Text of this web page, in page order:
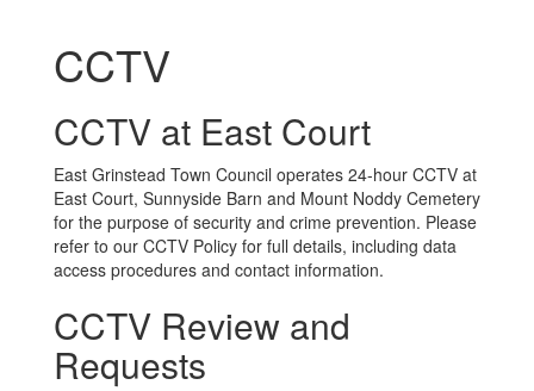
CCTV
CCTV at East Court
East Grinstead Town Council operates 24-hour CCTV at
East Court, Sunnyside Barn and Mount Noddy Cemetery
for the purpose of security and crime prevention. Please
refer to our CCTV Policy for full details, including data
access procedures and contact information.
CCTV Review and
Requests